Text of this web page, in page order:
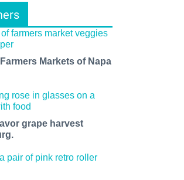
Markets of Napa
grape harvest